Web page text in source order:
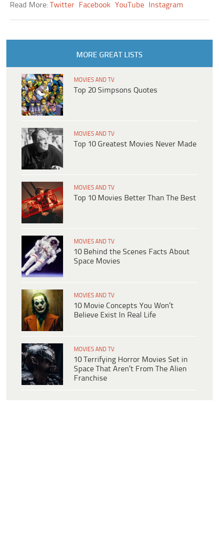
Read More:Twitter Facebook YouTube Instagram
MORE GREAT LISTS
MOVIES AND TV
Top 20 Simpsons Quotes
MOVIES AND TV
Top 10 Greatest Movies Never Made
MOVIES AND TV
Top 10 Movies Better Than The Best
MOVIES AND TV
10 Behind the Scenes Facts About
Space Movies
MOVIES AND TV
10 Movie Concepts You Won’t
Believe Exist In Real Life
MOVIES AND TV
10 Terrifying Horror Movies Set in
Space That Aren’t From The Alien
Franchise